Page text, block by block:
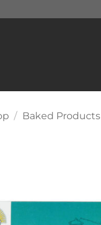
/ Baked Products